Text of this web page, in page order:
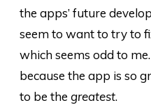
the apps’ future
seem to want to try to
which seems odd to
because the app is so
to be the greatest.